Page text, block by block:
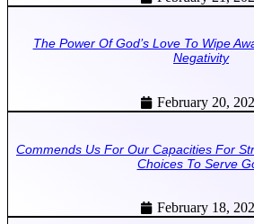
The Power Of God’s Love To Wipe
Negativity
February 20,
Commends Us For Our Capacities For
Choices To Serve
February 18,